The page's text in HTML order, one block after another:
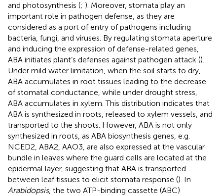
and photosynthesis (; ). Moreover, stomata play an
important role in pathogen defense, as they are
considered as a port of entry of pathogens including
bacteria, fungi, and viruses. By regulating stomata aperture
and inducing the expression of defense-related genes,
ABA initiates plant’s defenses against pathogen attack ().
Under mild water limitation, when the soil starts to dry,
ABA accumulates in root tissues leading to the decrease
of stomatal conductance, while under drought stress,
ABA accumulates in xylem. This distribution indicates that
ABA is synthesized in roots, released to xylem vessels, and
transported to the shoots. However, ABA is not only
synthesized in roots, as ABA biosynthesis genes, e.g.
NCED2, ABA2, AAO3, are also expressed at the vascular
bundle in leaves where the guard cells are located at the
epidermal layer, suggesting that ABA is transported
between leaf tissues to elicit stomata response (). In
Arabidopsis, the two ATP-binding cassette (ABC)